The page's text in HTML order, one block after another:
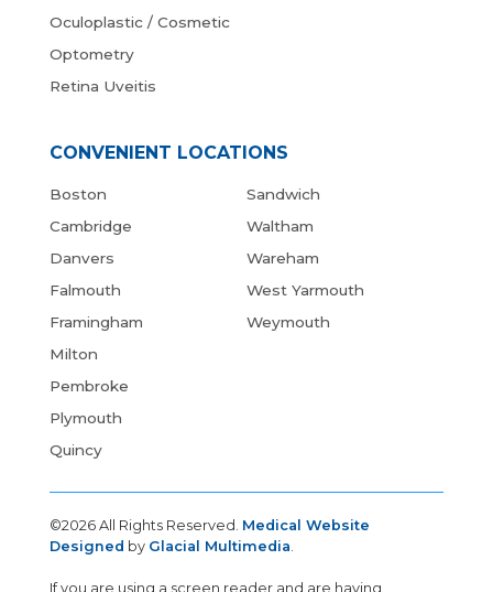
Oculoplastic / Cosmetic
Optometry
Retina Uveitis
CONVENIENT LOCATIONS
Boston
Cambridge
Danvers
Falmouth
Framingham
Milton
Pembroke
Plymouth
Quincy
Sandwich
Waltham
Wareham
West Yarmouth
Weymouth
©2026 All Rights Reserved. Medical Website
Designed by Glacial Multimedia
If you are using a screen reader and are having